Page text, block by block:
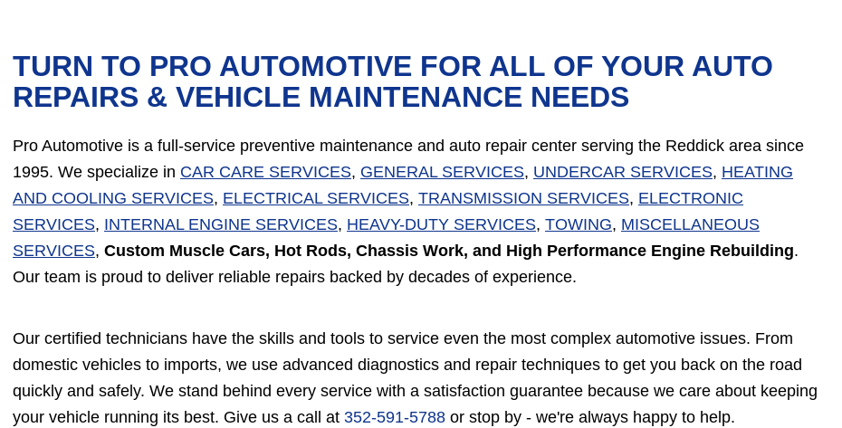
TURN TO PRO AUTOMOTIVE FOR ALL OF YOUR AUTO
REPAIRS & VEHICLE MAINTENANCE NEEDS
Pro Automotive is a full-service preventive maintenance and auto repair center serving the Reddick area since
1995. We specialize in CAR CARE SERVICES, GENERAL SERVICES, UNDERCAR SERVICES, HEATING
AND COOLING SERVICES, ELECTRICAL SERVICES, TRANSMISSION SERVICES, ELECTRONIC
SERVICES, INTERNAL ENGINE SERVICES, HEAVY-DUTY SERVICES, TOWING, MISCELLANEOUS
SERVICES, Custom Muscle Cars, Hot Rods, Chassis Work, and High Performance Engine Rebuilding.
Our team is proud to deliver reliable repairs backed by decades of experience.
Our certified technicians have the skills and tools to service even the most complex automotive issues. From
domestic vehicles to imports, we use advanced diagnostics and repair techniques to get you back on the road
quickly and safely. We stand behind every service with a satisfaction guarantee because we care about keeping
your vehicle running its best. Give us a call at 352-591-5788 or stop by - we're always happy to help.